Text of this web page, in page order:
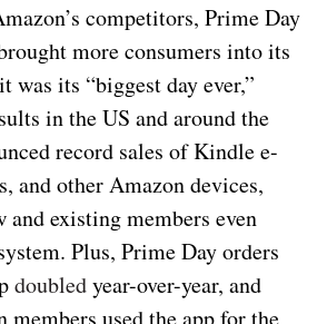
competitors, Prime Day
more consumers into its
was its “biggest day ever,”
in the US and around the
record sales of Kindle e-
and other Amazon devices,
existing members even
Plus, Prime Day orders
doubledyear-over-year, and
used the app for the